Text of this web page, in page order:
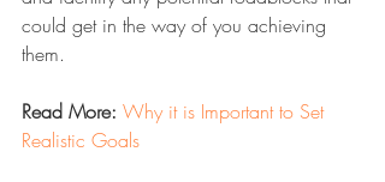
could get in the way of you achieving
them.
Read More: Why it is Important to Set
Realistic Goals